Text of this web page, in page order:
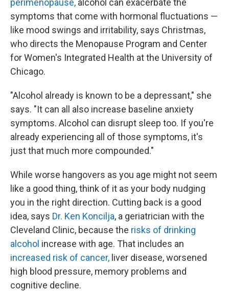
perimenopause, alcohol can exacerbate the
symptoms that come with hormonal fluctuations —
like mood swings and irritability, says Christmas,
who directs the Menopause Program and Center
for Women's Integrated Health at the University of
Chicago.
"Alcohol already is known to be a depressant," she
says. "It can all also increase baseline anxiety
symptoms. Alcohol can disrupt sleep too. If you're
already experiencing all of those symptoms, it's
just that much more compounded."
While worse hangovers as you age might not seem
like a good thing, think of it as your body nudging
you in the right direction. Cutting back is a good
idea, says Dr. Ken Koncilja, a geriatrician with the
Cleveland Clinic, because the risks of drinking
alcohol increase with age. That includes an
increased risk of cancer, liver disease, worsened
high blood pressure, memory problems and
cognitive decline.